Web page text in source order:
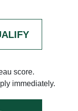
score.
immediately.